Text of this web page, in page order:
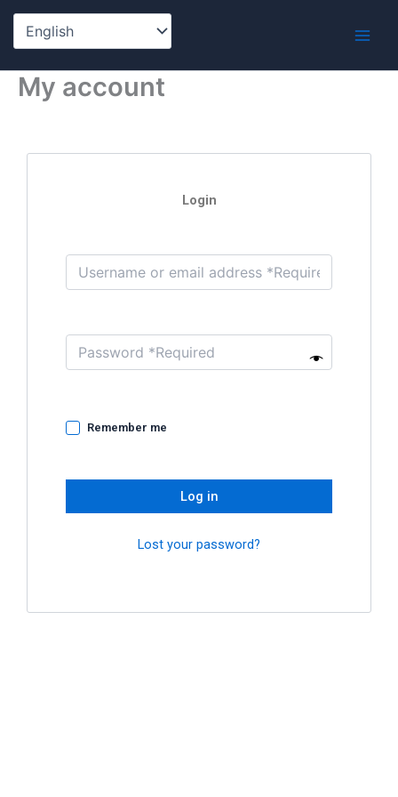
Skip
content
My account
Login
Remember me
Log in
Lost your password?